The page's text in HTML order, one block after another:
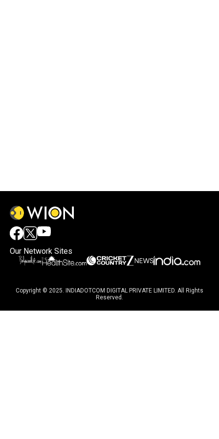
Our Network Sites
Copyright © 2025. INDIADOTCOM DIGITAL PRIVATE LIMITED. All Rights
Reserved.